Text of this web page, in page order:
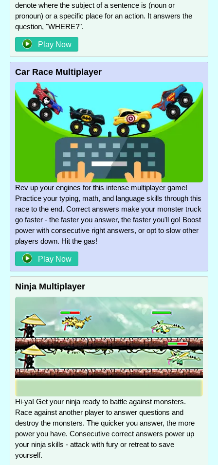
denote where the subject of a sentence is (noun or
pronoun) or a specific place for an action. It answers the
question, "WHERE?".
Play Now
Car Race Multiplayer
Rev up your engines for this intense multiplayer game!
Practice your typing, math, and language skills through this
race to the end. Correct answers make your monster truck
go faster - the faster you answer, the faster you'll go! Boost
power with consecutive right answers, or opt to slow other
players down. Hit the gas!
Play Now
Ninja Multiplayer
Hi-ya! Get your ninja ready to battle against monsters.
Race against another player to answer questions and
destroy the monsters. The quicker you answer, the more
power you have. Consecutive correct answers power up
your ninja skills - attack with fury or retreat to save
yourself.